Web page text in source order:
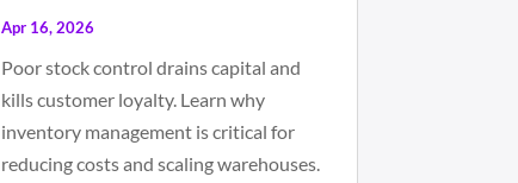
Apr 16, 2026
Poor stock control drains capital and
kills customer loyalty. Learn why
inventory management is critical for
reducing costs and scaling warehouses.